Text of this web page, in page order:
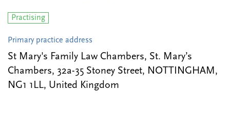
Practising
Primary practice address
St Mary's Family Law Chambers, St. Mary’s
Chambers, 32a-35 Stoney Street, NOTTINGHAM,
NG1 1LL, United Kingdom